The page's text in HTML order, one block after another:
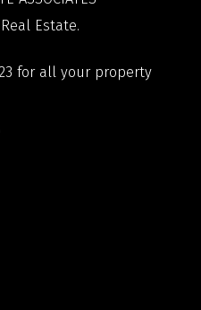
Estate.
for all your property